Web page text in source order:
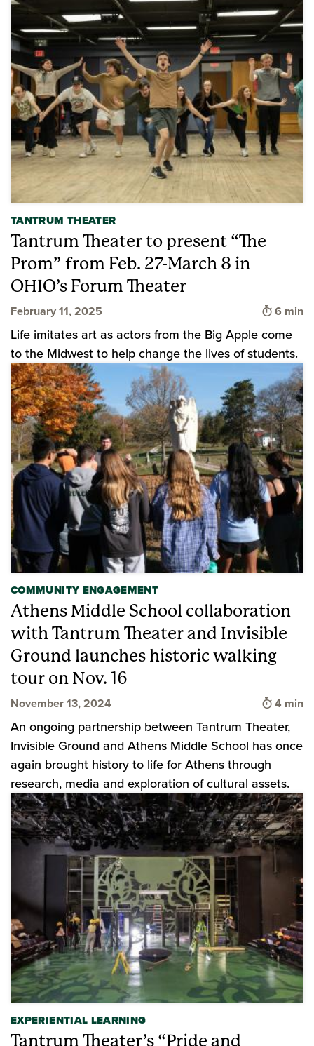
TANTRUM THEATER
Tantrum Theater to present “The
Prom” from Feb. 27-March 8 in
OHIO’s Forum Theater
February 11, 2025 Time to
6 min
Life imitates art as actors from the Big Apple come
to the Midwest to help change the lives of students.
COMMUNITY ENGAGEMENT
Athens Middle School collaboration
with Tantrum Theater and Invisible
Ground launches historic walking
tour on Nov. 16
November 13, 2024 Time to
4 min
An ongoing partnership between Tantrum Theater,
Invisible Ground and Athens Middle School has once
again brought history to life for Athens through
research, media and exploration of cultural assets.
EXPERIENTIAL LEARNING
Tantrum Theater’s “Pride and